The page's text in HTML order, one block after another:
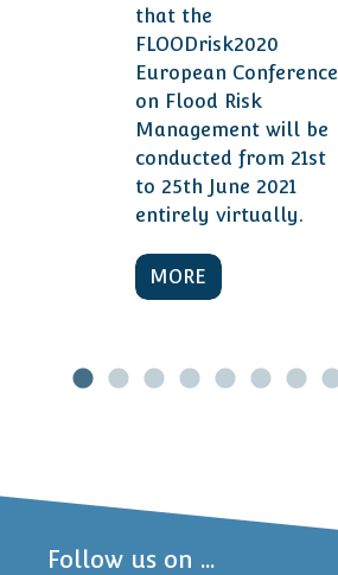
that the
FLOODrisk2020
European Conference
on Flood Risk
Management will be
conducted from 21st
to 25th June 2021
entirely virtually.
MORE
Follow us on ...